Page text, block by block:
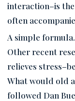
interaction–is
often
A simple formula.
Other recent
relieves
What would old
followed Dan